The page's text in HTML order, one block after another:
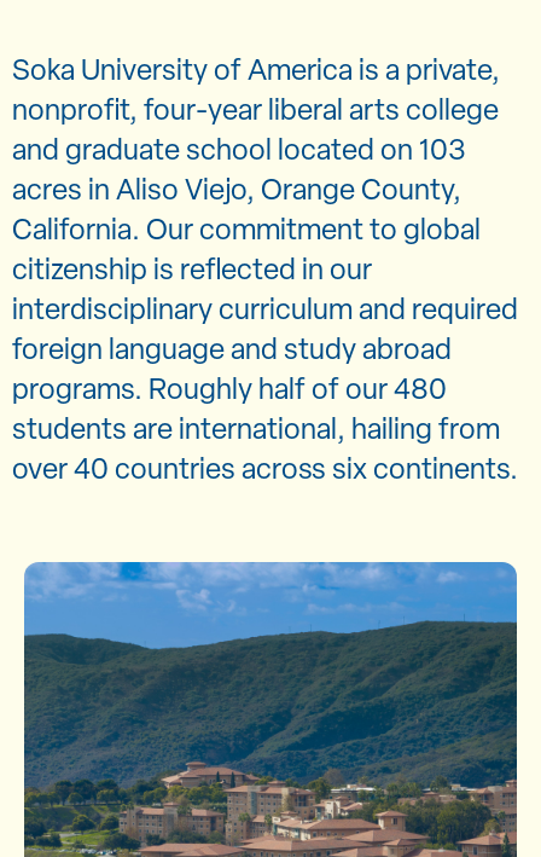
Soka University of America is a private,
nonprofit, four-year liberal arts college
and graduate school located on 103
acres in Aliso Viejo, Orange County,
California. Our commitment to global
citizenship is reflected in our
interdisciplinary curriculum and required
foreign language and study abroad
programs. Roughly half of our 480
students are international, hailing from
over 40 countries across six continents.